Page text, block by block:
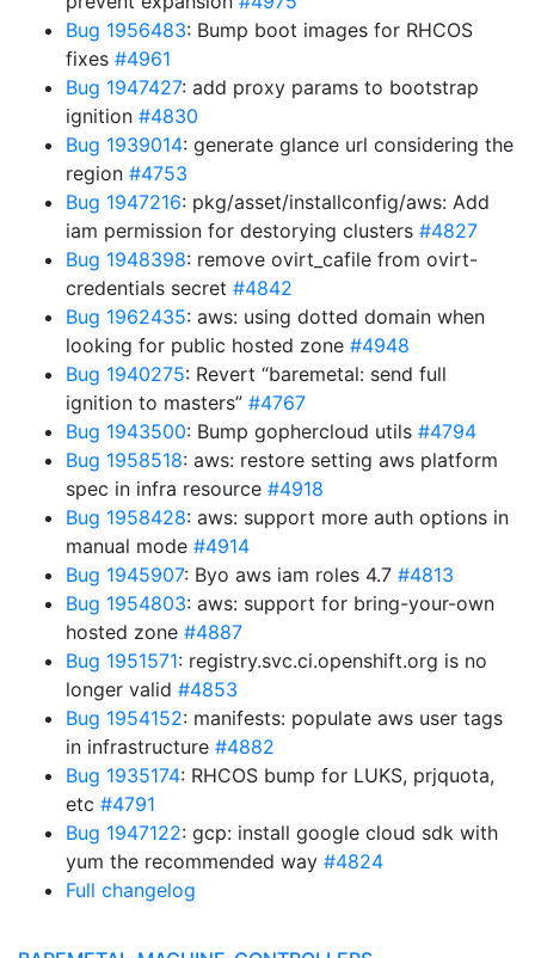
Bug 1956483: Bump boot images for RHCOS
fixes #4961
Bug 1947427: add proxy params to bootstrap
ignition #4830
Bug 1939014: generate glance url considering the
region #4753
Bug 1947216: pkg/asset/installconfig/aws: Add
iam permission for destorying clusters #4827
Bug 1948398: remove ovirt_cafile from ovirt-
credentials secret #4842
Bug 1962435: aws: using dotted domain when
looking for public hosted zone #4948
Bug 1940275: Revert “baremetal: send full
ignition to masters” #4767
Bug 1943500: Bump gophercloud utils #4794
Bug 1958518: aws: restore setting aws platform
spec in infra resource #4918
Bug 1958428: aws: support more auth options in
manual mode #4914
Bug 1945907: Byo aws iam roles 4.7 #4813
Bug 1954803: aws: support for bring-your-own
hosted zone #4887
Bug 1951571: registry.svc.ci.openshift.org is no
longer valid #4853
Bug 1954152: manifests: populate aws user tags
in infrastructure #4882
Bug 1935174: RHCOS bump for LUKS, prjquota,
etc #4791
Bug 1947122: gcp: install google cloud sdk with
yum the recommended way #4824
Full changelog